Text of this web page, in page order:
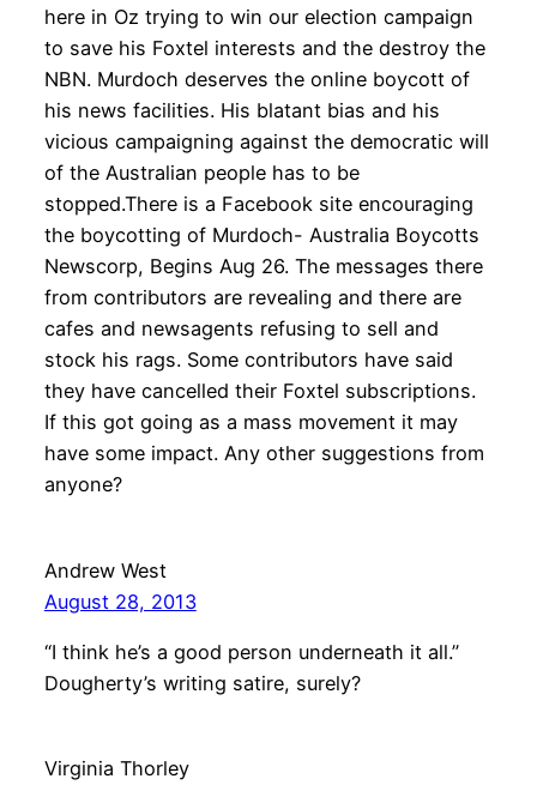
here in Oz trying to win our election campaign
to save his Foxtel interests and the destroy the
NBN. Murdoch deserves the online boycott of
his news facilities. His blatant bias and his
vicious campaigning against the democratic will
of the Australian people has to be
stopped.There is a Facebook site encouraging
the boycotting of Murdoch- Australia Boycotts
Newscorp, Begins Aug 26. The messages there
from contributors are revealing and there are
cafes and newsagents refusing to sell and
stock his rags. Some contributors have said
they have cancelled their Foxtel subscriptions.
If this got going as a mass movement it may
have some impact. Any other suggestions from
anyone?
Andrew West
August 28, 2013
“I think he’s a good person underneath it all.”
Dougherty’s writing satire, surely?
Virginia Thorley